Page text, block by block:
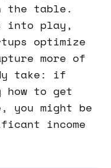
the table.
into play,
optimize
more of
take: if
how to get
you might be
income